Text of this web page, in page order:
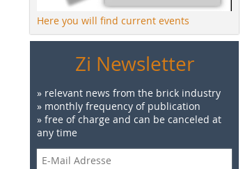
Here you will find current events
Zi Newsletter
» relevant news from the brick industry
» monthly frequency of publication
» free of charge and can be canceled at
any time